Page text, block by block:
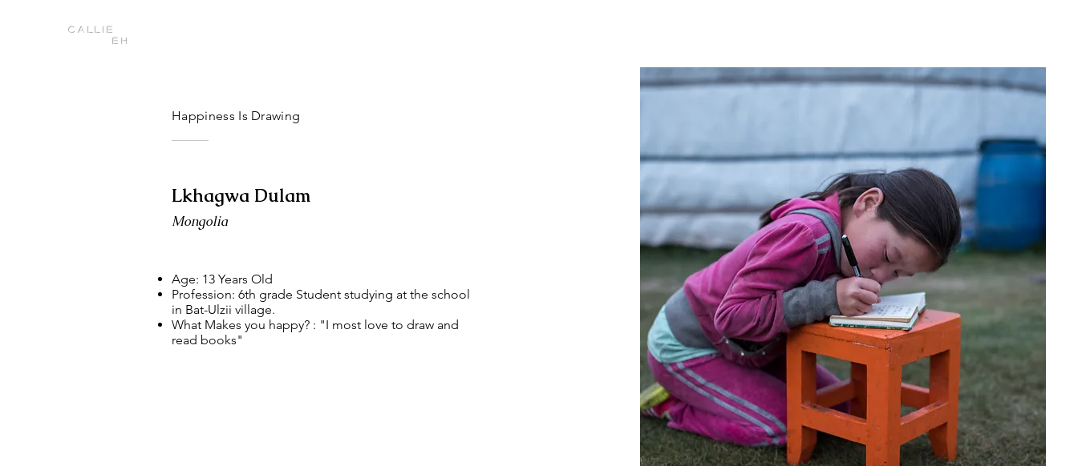
Callie
Eh
Happiness Is Drawing
Lkhagwa Dulam
Mongolia
Age: 13 Years Old
Profession: 6th grade Student studying at the school
in Bat-Ulzii village.
What Makes you happy? : "I most love to draw and
read books"